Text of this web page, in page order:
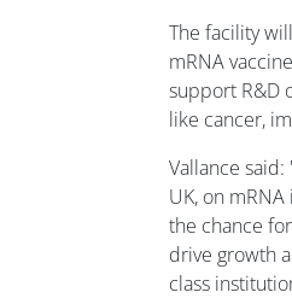
The facility
mRNA
support R&D
like cancer,
Vallance
UK, on
the chance
drive growth
class